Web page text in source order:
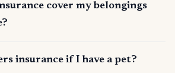
cover my belongings
insurance if I have a pet?